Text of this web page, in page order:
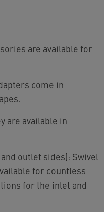
are available for
come in
are available in
outlet sides): Swivel
for countless
for the inlet and